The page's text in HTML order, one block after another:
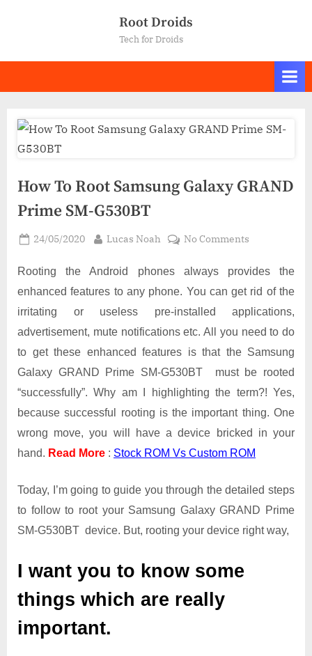
Root Droids
Tech for Droids
How To Root Samsung Galaxy GRAND
Prime SM-G530BT
Posted
24/05/2020 By
Lucas Noah No Commentson
To
Root
Galaxy
GRAND
Prime
Rooting the Android phones always provides the
enhanced features to any phone. You can get rid of the
irritating or useless pre-installed applications,
advertisement, mute notifications etc. All you need to do
to get these enhanced features is that the Samsung
Galaxy GRAND Prime SM-G530BT must be rooted
“successfully”. Why am I highlighting the term?! Yes,
because successful rooting is the important thing. One
wrong move, you will have a device bricked in your
hand. Read More : Stock ROM Vs Custom ROM
Today, I’m going to guide you through the detailed steps
to follow to root your Samsung Galaxy GRAND Prime
SM-G530BT device. But, rooting your device right way,
I want you to know some
things which are really
important.